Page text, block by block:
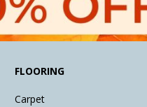
FLOORING
Carpet